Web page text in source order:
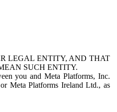
LEGAL ENTITY, AND THAT
SUCH ENTITY.
you and Meta Platforms, Inc.
Meta Platforms Ireland Ltd., as